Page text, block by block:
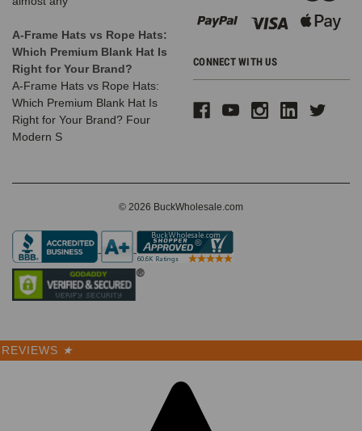
A-Frame Hats vs Rope Hats:
Which Premium Blank Hat Is
Right for Your Brand?
A-Frame Hats vs Rope Hats:
Which Premium Blank Hat Is
Right for Your Brand? Four
Modern S
CONNECT WITH US
© 2026 BuckWholesale.com
REVIEWS ★